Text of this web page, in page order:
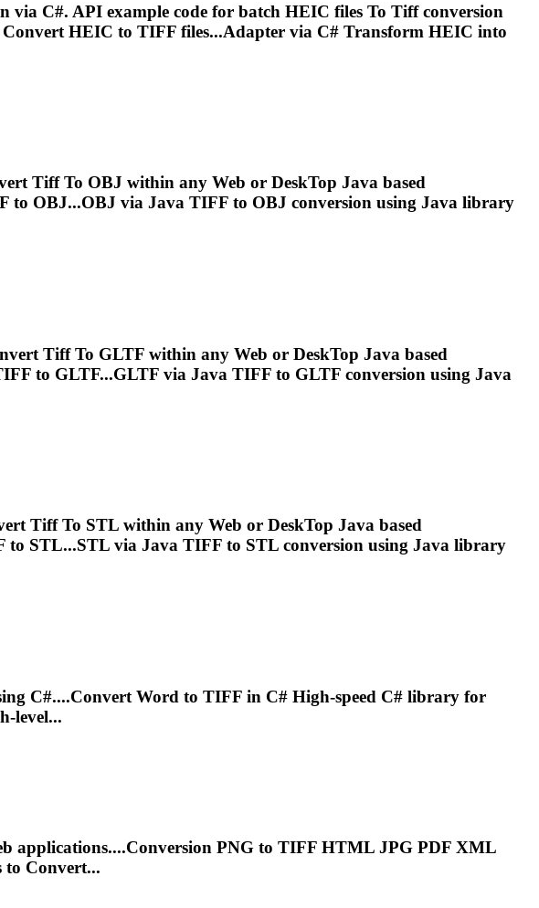
via C#. API example code for batch HEIC files To Tiffconversion
Convert HEIC to TIFF files...Adapter via C# Transform HEIC into
Tiff To OBJ within any Web or DeskTop Java based
to OBJ...OBJ via Java TIFF to OBJ conversion using Java library
Tiff To GLTF within any Web or DeskTop Java based
to GLTF...GLTF via Java TIFF to GLTF conversion using Java
Tiff To STL within any Web or DeskTop Java based
to STL...STL via Java TIFF to STL conversion using Java library
C#....Convert Word to TIFF in C# High-speed C# library for
level...
applications....Conversion PNG to TIFF HTML JPG PDF XML
to Convert...